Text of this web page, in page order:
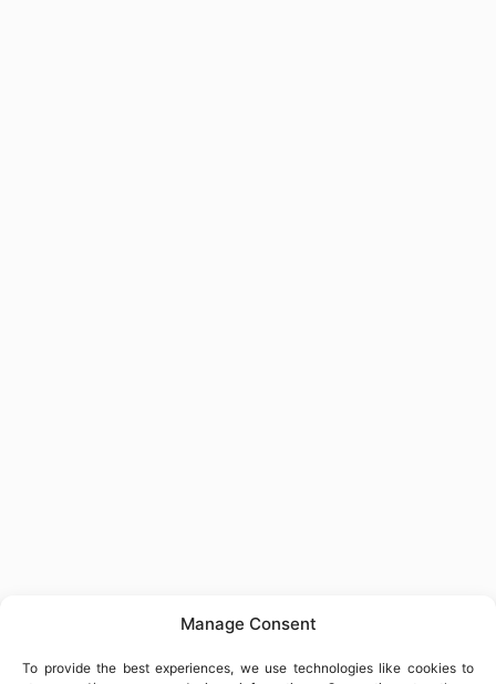
Manage Consent
To provide the best experiences, we use technologies like cookies to